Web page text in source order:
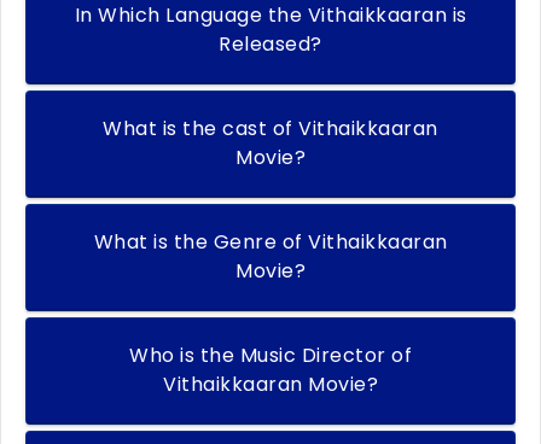
In Which Language the Vithaikkaaran is
Released?
What is the cast of Vithaikkaaran
Movie?
What is the Genre of Vithaikkaaran
Movie?
Who is the Music Director of
Vithaikkaaran Movie?